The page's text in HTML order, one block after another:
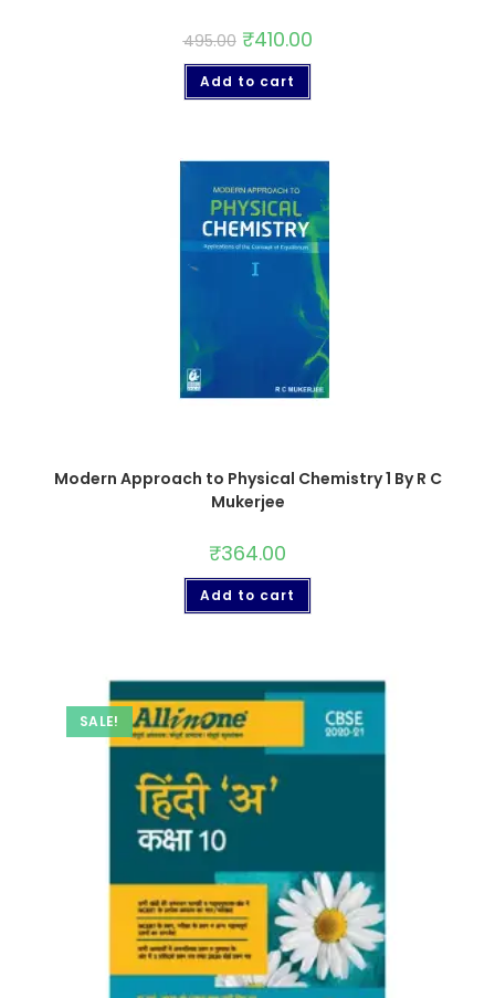
495.00 ₹410.00
Add to cart
Modern Approach to Physical Chemistry 1 By R C
Mukerjee
₹364.00
Add to cart
SALE!